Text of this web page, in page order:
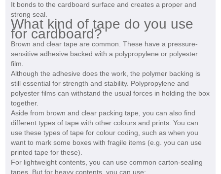
It bonds to the cardboard surface and creates a proper and
strong seal.
What kind of tape do you use
for cardboard?
Brown and clear tape are common. These have a pressure-
sensitive adhesive backed with a polypropylene or polyester
film.
Although the adhesive does the work, the polymer backing is
still essential for strength and stability. Polypropylene and
polyester films can withstand the usual forces in holding the box
together.
Aside from brown and clear packing tape, you can also find
different types of tape with other colours and prints. You can
use these types of tape for colour coding, such as when you
want to mark some boxes with fragile items (e.g. you can use
printed tape for these).
For lightweight contents, you can use common carton-sealing
tapes. But for heavy contents, you can use: